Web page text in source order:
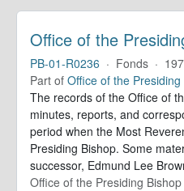
PB-01-R0236 · Fonds ·
Part of Office of the Presiding
The records of the Office of
minutes, reports, and
period when the Most
Presiding Bishop. Some
successor, Edmund Lee
Office of the Presiding Bishop